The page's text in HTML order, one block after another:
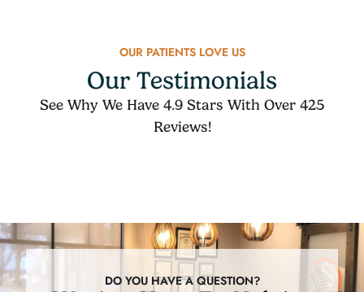
OUR PATIENTS LOVE US
Our Testimonials
See Why We Have 4.9 Stars With Over 425
Reviews!
DO YOU HAVE A QUESTION?